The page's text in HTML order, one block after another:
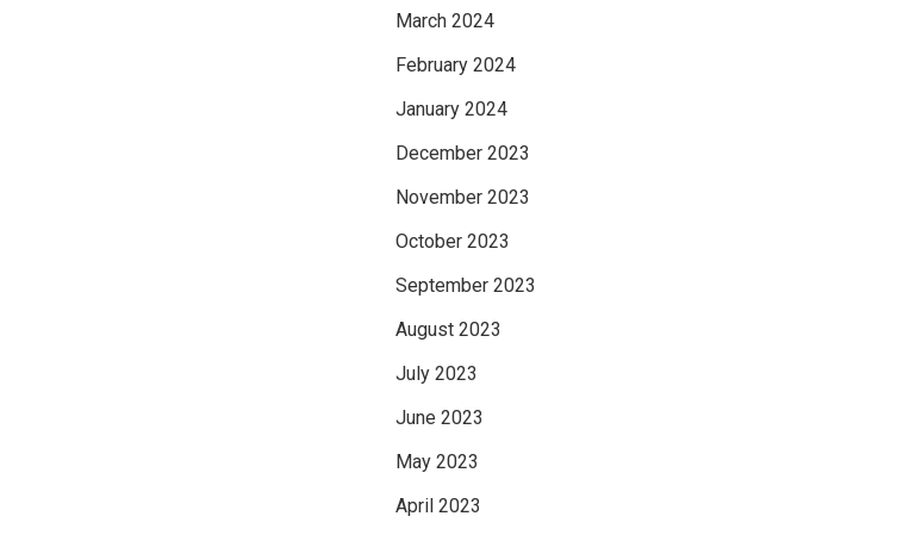
March 2024
February 2024
January 2024
December 2023
November 2023
October 2023
September 2023
August 2023
July 2023
June 2023
May 2023
April 2023